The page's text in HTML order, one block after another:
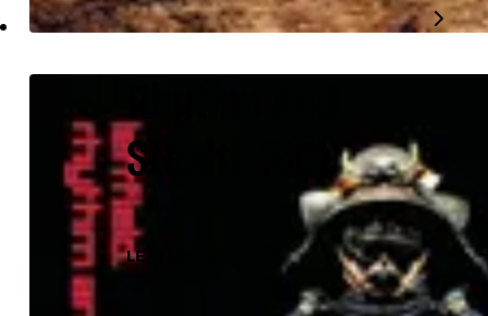
Rhythm And
Stealth
LEFTFIELD